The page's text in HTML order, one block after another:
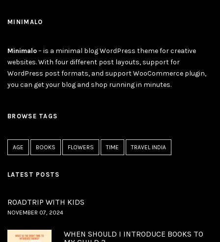
MINIMALO
Minimalo– is a minimal blog WordPress theme for creative
websites. With four different post layouts, support for
WordPress post formats, and support WooCommerce plugin,
you can get your blog and shop running in minutes.
BROWSE TAGS
AGE BOOKS FLOWERS TIME TRAVEL INDIA
LATEST POSTS
ROADTRIP WITH KIDS
NOVEMBER 07, 2024
WHEN SHOULD I INTRODUCE BOOKS TO